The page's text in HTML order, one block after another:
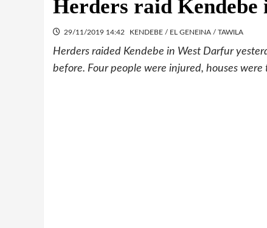
Herders raid
29/11/2019 14:42 KENDEBE / EL GENEINA / TAWILA
Herders raided Kendebe in West Darfur
before. Four people were injured, houses